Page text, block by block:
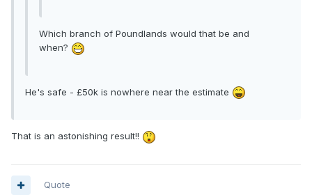
Which branch of Poundlands would that be and
when?
He's safe - £50k is nowhere near the estimate
That is an astonishing result!!
Quote